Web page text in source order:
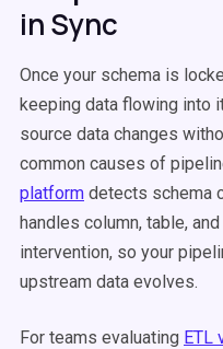
in Sync
Once your schema is
keeping data flowing into
source data changes
common causes of
platform detects schema
handles column, table,
intervention, so your
upstream data evolves.
For teams evaluating ETL